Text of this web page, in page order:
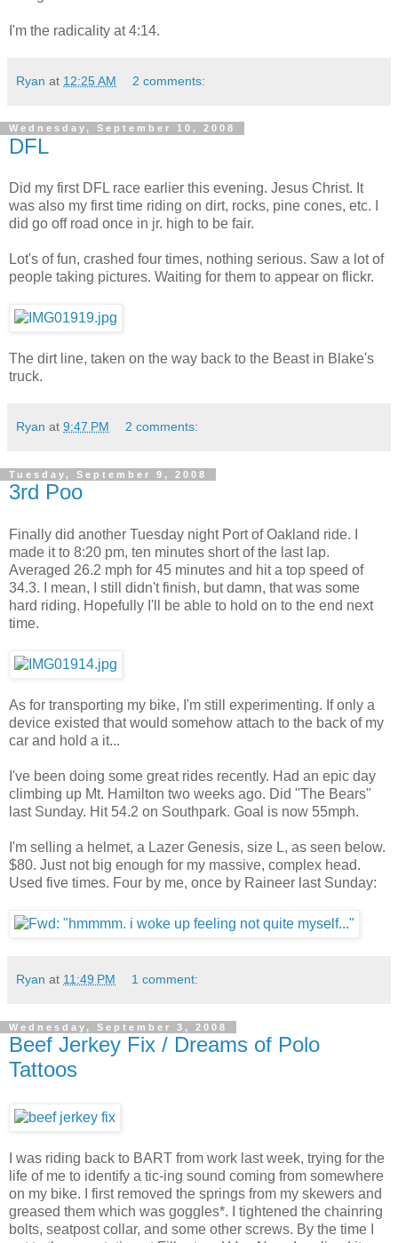
I'm the radicality at 4:14.
Ryan at 12:25 AM 2 comments:
Wednesday, September 10, 2008
DFL
Did my first DFL race earlier this evening. Jesus Christ. It
was also my first time riding on dirt, rocks, pine cones, etc. I
did go off road once in jr. high to be fair.
Lot's of fun, crashed four times, nothing serious. Saw a lot of
people taking pictures. Waiting for them to appear on flickr.
The dirt line, taken on the way back to the Beast in Blake's
truck.
Ryan at 9:47 PM 2 comments:
Tuesday, September 9, 2008
3rd Poo
Finally did another Tuesday night Port of Oakland ride. I
made it to 8:20 pm, ten minutes short of the last lap.
Averaged 26.2 mph for 45 minutes and hit a top speed of
34.3. I mean, I still didn't finish, but damn, that was some
hard riding. Hopefully I'll be able to hold on to the end next
time.
As for transporting my bike, I'm still experimenting. If only a
device existed that would somehow attach to the back of my
car and hold a it...
I've been doing some great rides recently. Had an epic day
climbing up Mt. Hamilton two weeks ago. Did "The Bears"
last Sunday. Hit 54.2 on Southpark. Goal is now 55mph.
I'm selling a helmet, a Lazer Genesis, size L, as seen below.
$80. Just not big enough for my massive, complex head.
Used five times. Four by me, once by Raineer last Sunday:
Ryan at 11:49 PM 1 comment:
Wednesday, September 3, 2008
Beef Jerkey Fix / Dreams of Polo
Tattoos
I was riding back to BART from work last week, trying for the
life of me to identify a tic-ing sound coming from somewhere
on my bike. I first removed the springs from my skewers and
greased them which was goggles*. I tightened the chainring
bolts, seatpost collar, and some other screws. By the time I